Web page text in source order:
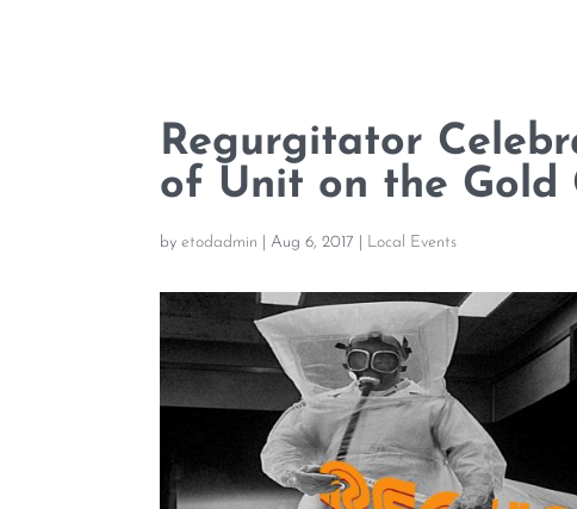
Regurgitator
of Unit on the Gold
byetodadmin Aug 6, 2017 Local Events